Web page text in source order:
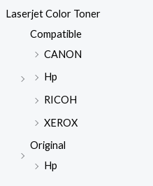
Laserjet Color Toner
Compatible
CANON
Hp
RICOH
XEROX
Original
Hp